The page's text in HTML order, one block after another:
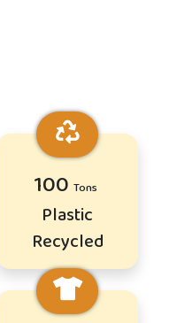
122
Plastic
Recycled